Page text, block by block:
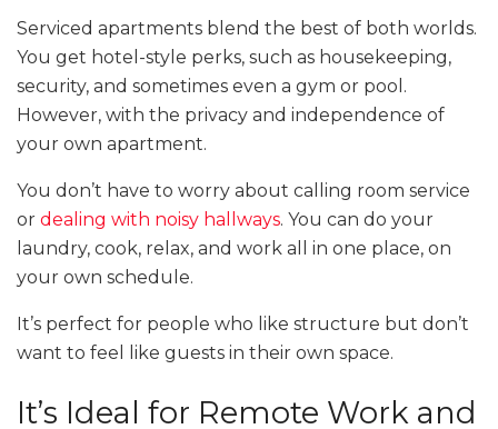
Serviced apartments blend the best of both worlds.
You get hotel-style perks, such as housekeeping,
security, and sometimes even a gym or pool.
However, with the privacy and independence of
your own apartment.
You don’t have to worry about calling room service
or dealing with noisy hallways. You can do your
laundry, cook, relax, and work all in one place, on
your own schedule.
It’s perfect for people who like structure but don’t
want to feel like guests in their own space.
It’s Ideal for Remote Work and